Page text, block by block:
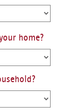
home?